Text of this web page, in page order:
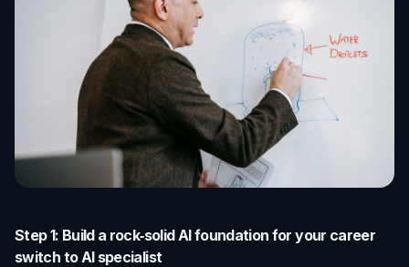
Step 1: Build a rock‑solid AI foundation for your career
switch to AI specialist